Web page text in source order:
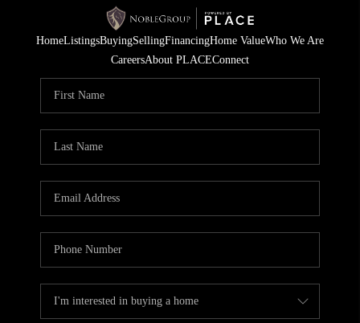
SELLING
FINANCING
HOME VALUE
WHO WE ARE
CAREERS
ABOUT PLACE
TOP AREAS
HomeListingsBuyingSellingFinancingHome ValueWho We Are
CareersAbout PLACEConnect